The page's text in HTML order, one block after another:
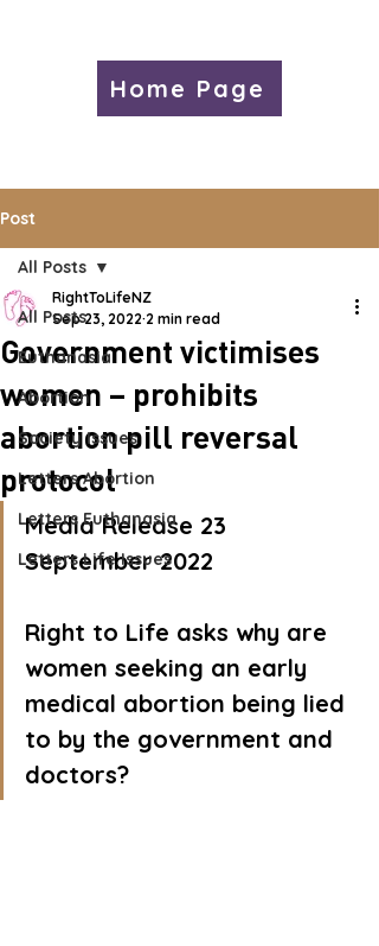
Home Page
Post
All Posts
Euthanasia
Abortion
Society Issues
Letters Abortion
Letters Euthanasia
Letters Life Issues
All Posts
Government victimises
women – prohibits
abortion pill reversal
protocol
RightToLifeNZ
Sep 23, 2022 2 min read
Media Release 23
September 2022
Right to Life asks why are
women seeking an early
medical abortion being lied
to by the government and
doctors?